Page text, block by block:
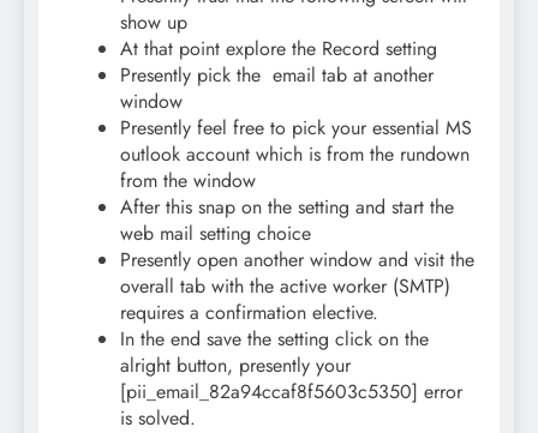
show up
At that point explore the Record setting
Presently pick the email tab at another
window
Presently feel free to pick your essential MS
outlook account which is from the rundown
from the window
After this snap on the setting and start the
web mail setting choice
Presently open another window and visit the
overall tab with the active worker (SMTP)
requires a confirmation elective.
In the end save the setting click on the
alright button, presently your
[pii_email_82a94ccaf8f5603c5350] error
is solved.